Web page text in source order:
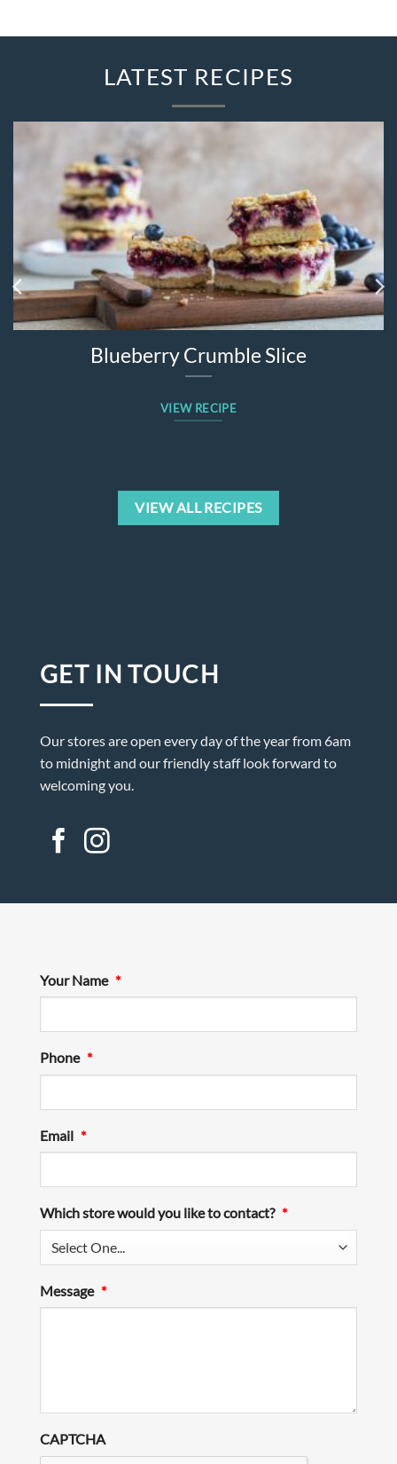
LATEST RECIPES
Blueberry Crumble Slice
VIEW RECIPE
VIEW ALL RECIPES
GET IN TOUCH
Our stores are open every day of the year from 6am
to midnight and our friendly staff look forward to
welcoming you.
Your Name *
Phone *
Email *
Which store would you like to contact? *
Message *
CAPTCHA